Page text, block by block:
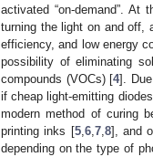
activated “on-demand”.
turning the light on and off,
efficiency, and low energy
possibility of eliminating
compounds (VOCs) [4].
if cheap light-emitting
modern method of curing
printing inks [5, 6, 7, 8], and
depending on the type of